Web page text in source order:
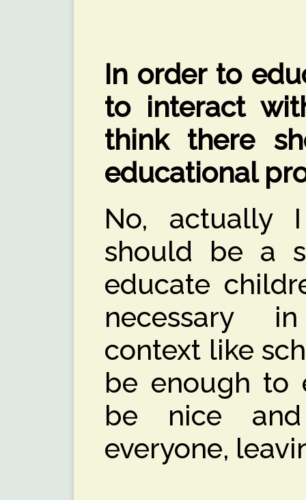
In order to
to interact
think there
educational
No, actually
should be a
educate
necessary
context like
be enough to
be nice
everyone,